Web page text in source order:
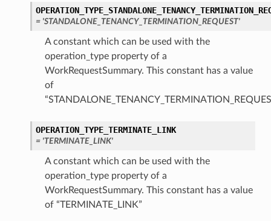
= 'STANDALONE_TENANCY_TERMINATION_REQUEST'
A constant which can be used with the
operation_type property of a
WorkRequestSummary. This constant has a value
of
OPERATION_TYPE_TERMINATE_LINK
= 'TERMINATE_LINK'
A constant which can be used with the
operation_type property of a
WorkRequestSummary. This constant has a value
of “TERMINATE_LINK”